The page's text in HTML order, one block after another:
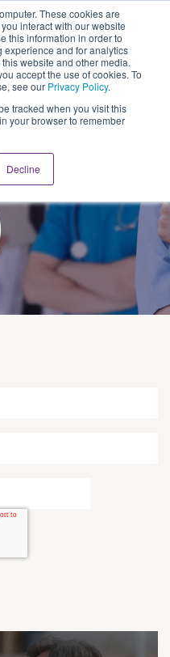
These cookies are
interact with our website
this information in order to
experience and for analytics
website and other media.
accept the use of cookies. To
see our Privacy Policy.
tracked when you visit this
your browser to remember
Decline
Work?Looking to Hire?